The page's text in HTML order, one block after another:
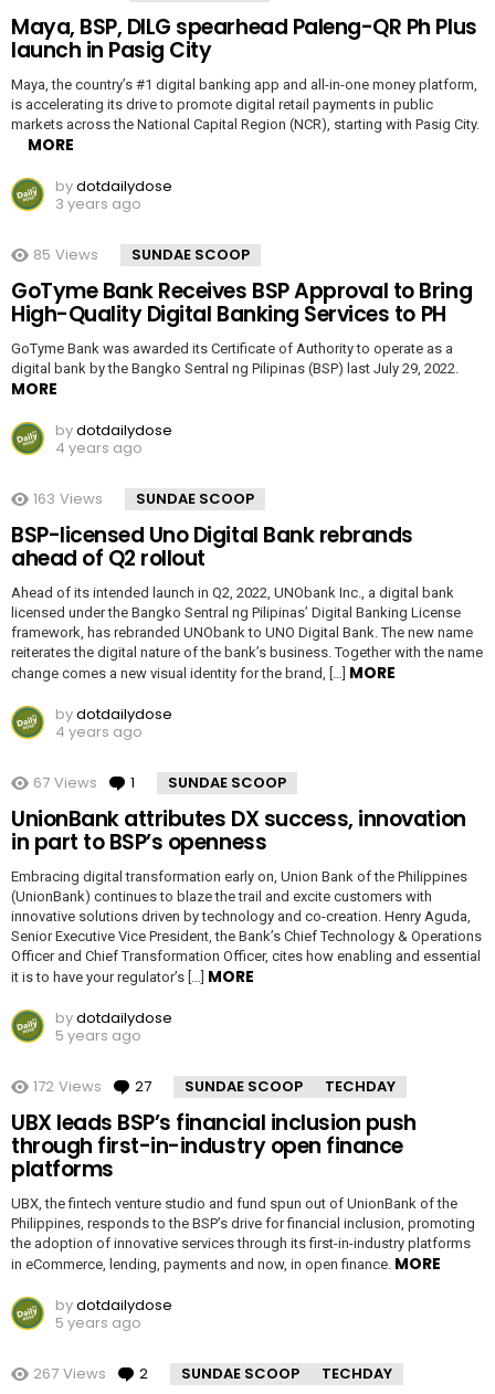
Maya, BSP, DILG spearhead Paleng-QR Ph Plus
launch in Pasig City
Maya, the country’s #1 digital banking app and all-in-one money platform,
is accelerating its drive to promote digital retail payments in public
markets across the National Capital Region (NCR), starting with Pasig City.
MORE
bydotdailydose
3 years ago
85 Views SUNDAE SCOOP
GoTyme Bank Receives BSP Approval to Bring
High-Quality Digital Banking Services to PH
GoTyme Bank was awarded its Certificate of Authority to operate as a
digital bank by the Bangko Sentral ng Pilipinas (BSP) last July 29, 2022.
MORE
bydotdailydose
4 years ago
163 Views SUNDAE SCOOP
BSP-licensed Uno Digital Bank rebrands
ahead of Q2 rollout
Ahead of its intended launch in Q2, 2022, UNObank Inc., a digital bank
licensed under the Bangko Sentral ng Pilipinas’ Digital Banking License
framework, has rebranded UNObank to UNO Digital Bank. The new name
reiterates the digital nature of the bank’s business. Together with the name
change comes a new visual identity for the brand, […] MORE
bydotdailydose
4 years ago
67 Views 1 Comment
SUNDAE SCOOP
UnionBank attributes DX success, innovation
in part to BSP’s openness
Embracing digital transformation early on, Union Bank of the Philippines
(UnionBank) continues to blaze the trail and excite customers with
innovative solutions driven by technology and co-creation. Henry Aguda,
Senior Executive Vice President, the Bank’s Chief Technology & Operations
Officer and Chief Transformation Officer, cites how enabling and essential
it is to have your regulator’s […] MORE
bydotdailydose
5 years ago
172 Views 27 Comments
SUNDAE SCOOP TECHDAY
UBX leads BSP’s financial inclusion push
through first-in-industry open finance
platforms
UBX, the fintech venture studio and fund spun out of UnionBank of the
Philippines, responds to the BSP’s drive for financial inclusion, promoting
the adoption of innovative services through its first-in-industry platforms
in eCommerce, lending, payments and now, in open finance. MORE
bydotdailydose
5 years ago
267 Views 2 Comments
SUNDAE SCOOP TECHDAY